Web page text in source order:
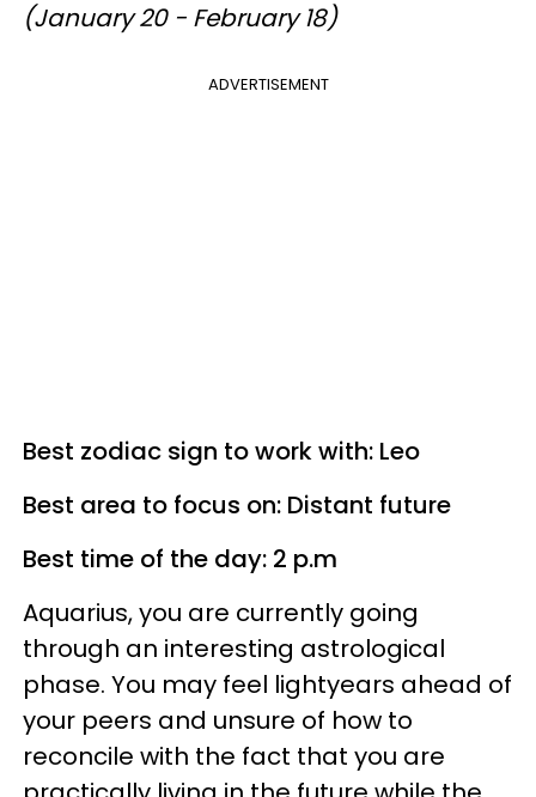
(January 20 - February 18)
ADVERTISEMENT
Best zodiac sign to work with: Leo
Best area to focus on: Distant future
Best time of the day: 2 p.m
Aquarius, you are currently going
through an interesting astrological
phase. You may feel lightyears ahead of
your peers and unsure of how to
reconcile with the fact that you are